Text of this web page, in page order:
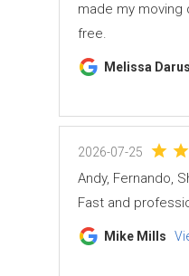
made my moving
free.
Melissa
2026-07-25
Andy, Fernando,
Fast and
Mike Mills